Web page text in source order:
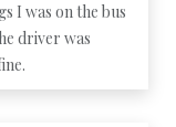
I was on the bus
driver was